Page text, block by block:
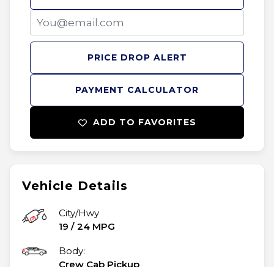
Vehicle Details
City/Hwy
19 / 24 MPG
Body:
Crew Cab Pickup
PAYMENT CALCULATOR
PRICE DROP ALERT
ADD TO FAVORITES